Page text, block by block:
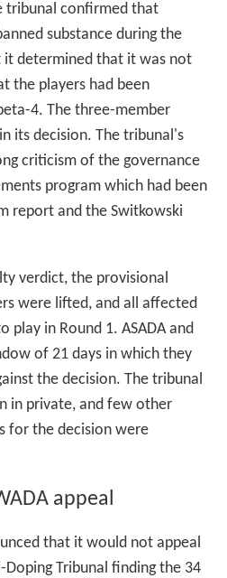
tribunal confirmed that
substance during the
determined that it was not
the players had been
4. The three-member
its decision. The tribunal's
criticism of the governance
program which had been
report and the Switkowski
verdict, the provisional
were lifted, and all affected
play in Round 1. ASADA and
of 21 days in which they
the decision. The tribunal
in private, and few other
for the decision were
appeal
that it would not appeal
Tribunal finding the 34